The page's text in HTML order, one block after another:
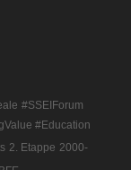
#SSEIForum
#Education
2. Etappe 2000-